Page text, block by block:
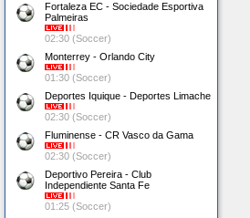
Fortaleza EC - Sociedade Esportiva
Palmeiras
02:30 (Soccer)
Monterrey - Orlando City
01:30 (Soccer)
Deportes Iquique - Deportes Limache
02:30 (Soccer)
Fluminense - CR Vasco da Gama
02:30 (Soccer)
Deportivo Pereira - Club
Independiente Santa Fe
01:25 (Soccer)